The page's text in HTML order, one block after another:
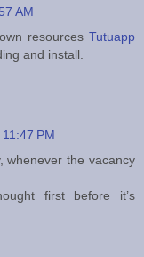
AM
resources Tutuapp
and install.
PM
whenever the vacancy
first before it’s